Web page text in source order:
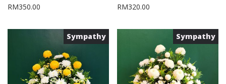
RM350.00 RM320.00
Sympathy Sympathy